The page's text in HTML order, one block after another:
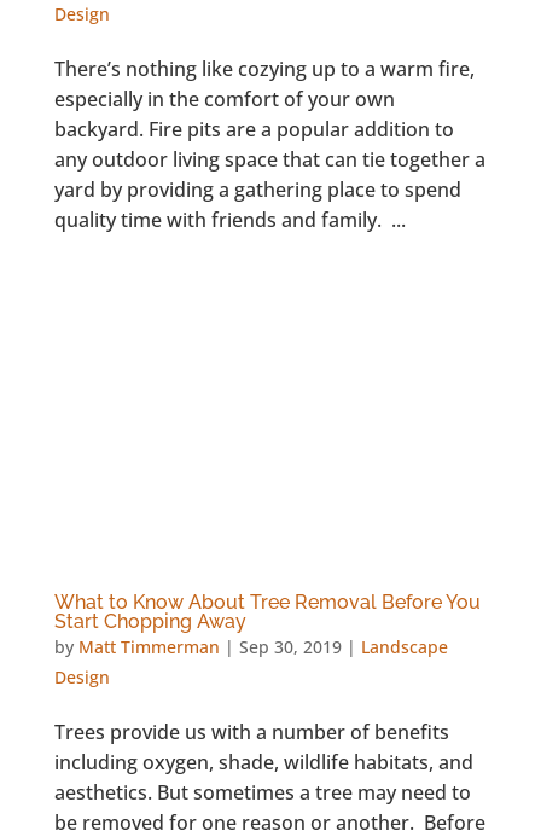
Design
There’s nothing like cozying up to a warm fire,
especially in the comfort of your own
backyard. Fire pits are a popular addition to
any outdoor living space that can tie together a
yard by providing a gathering place to spend
quality time with friends and family. ...
What to Know About Tree Removal Before You
Start Chopping Away
by Matt Timmerman | Sep 30, 2019| Landscape
Design
Trees provide us with a number of benefits
including oxygen, shade, wildlife habitats, and
aesthetics. But sometimes a tree may need to
be removed for one reason or another. Before